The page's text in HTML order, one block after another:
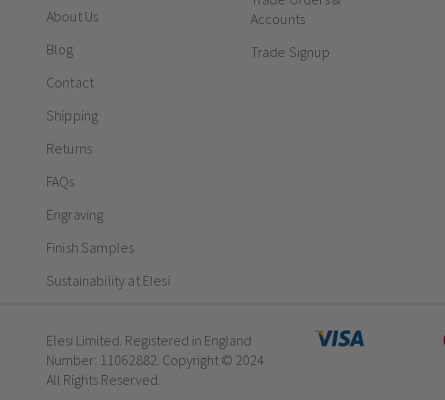
About Us
Blog
Contact
Shipping
Returns
FAQs
Engraving
Finish Samples
Sustainability at Elesi
Accounts
Trade Signup
Elesi Limited. Registered in England
Number: 11062882. Copyright © 2024
All Rights Reserved.